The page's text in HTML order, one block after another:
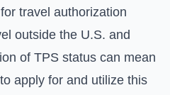
travel authorization
outside the U.S. and
of TPS status can mean
apply for and utilize this